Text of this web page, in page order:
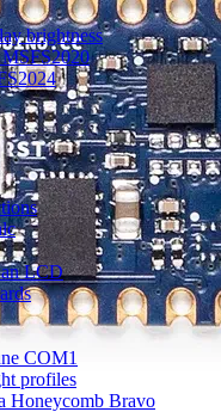
brightness
LCD
COM1
profiles
Honeycomb Bravo